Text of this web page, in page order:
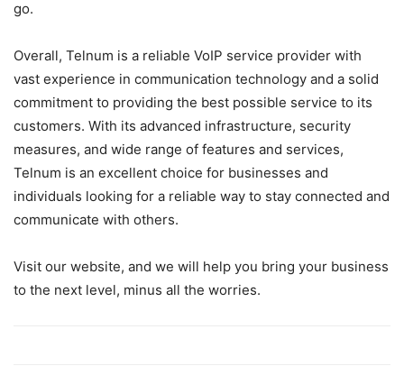
go.
Overall, Telnum is a reliable VoIP service provider with
vast experience in communication technology and a solid
commitment to providing the best possible service to its
customers. With its advanced infrastructure, security
measures, and wide range of features and services,
Telnum is an excellent choice for businesses and
individuals looking for a reliable way to stay connected and
communicate with others.
Visit our website, and we will help you bring your business
to the next level, minus all the worries.